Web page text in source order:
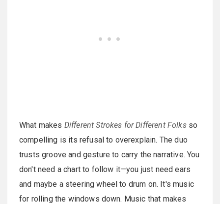
What makes Different Strokes for Different Folksso
compelling is its refusal to overexplain. The duo
trusts groove and gesture to carry the narrative. You
don't need a chart to follow it—you just need ears
and maybe a steering wheel to drum on. It's music
for rolling the windows down. Music that makes